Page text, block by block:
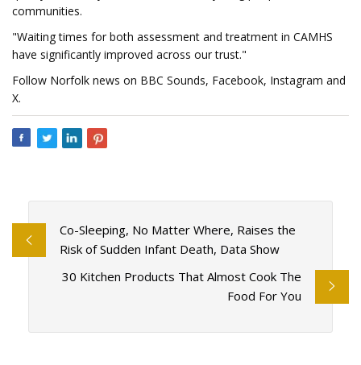
communities.
"Waiting times for both assessment and treatment in CAMHS
have significantly improved across our trust."
Follow Norfolk news on BBC Sounds, Facebook, Instagram and
X.
Co-Sleeping, No Matter Where, Raises the
Risk of Sudden Infant Death, Data Show
30 Kitchen Products That Almost Cook The
Food For You